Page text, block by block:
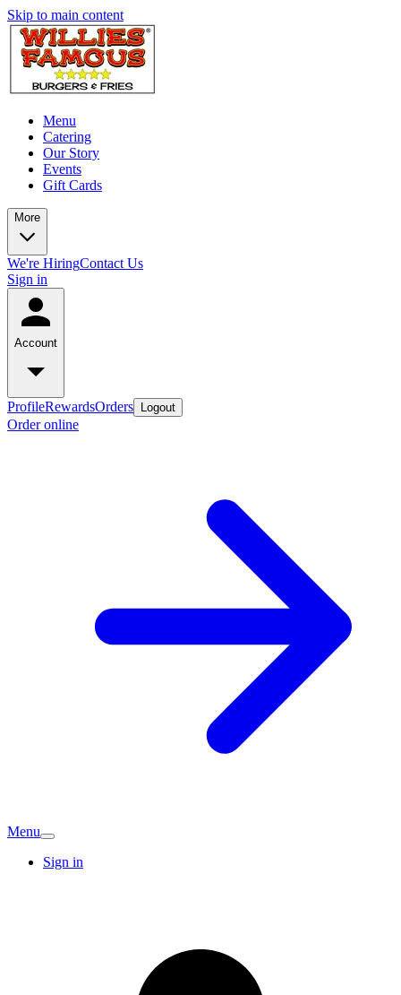
Skip to main content
Menu
Catering
Our Story
Events
Gift Cards
More
We're HiringContact Us
Sign in
Account
ProfileRewardsOrders Logout
Order online
Menu
Sign in